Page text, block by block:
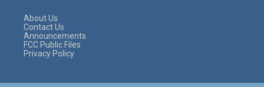
About Us
Contact Us
Announcements
FCC Public Files
Privacy Policy